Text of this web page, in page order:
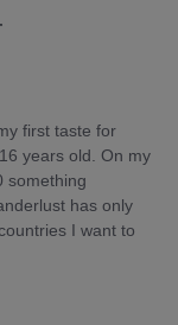
first taste for
years old. On my
something
has only
I want to